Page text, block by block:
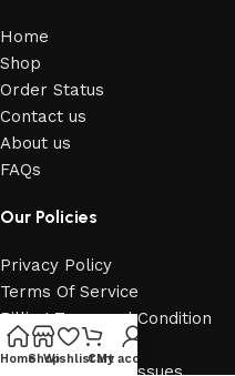
Home
Shop
Order Status
Contact us
About us
FAQs
Our Policies
Privacy Policy
Terms Of Service
Billing Term and Condition
Billing Policy
Report Security Issues
HomeShopWishlistCart
My account